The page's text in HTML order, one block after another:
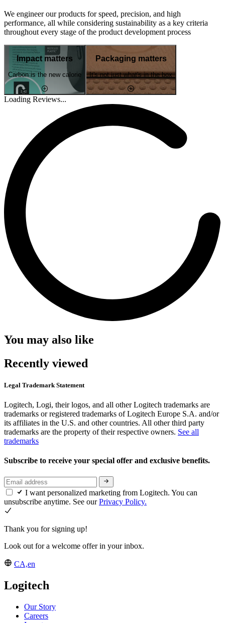
We engineer our products for speed, precision, and high
performance, all while considering sustainability as a key criteria
throughout every stage of the product development process
Impact matters
Carbon is the new calorie
Packaging matters
It's not just what's in the box
Loading Reviews...
You may also like
Recently viewed
Legal Trademark Statement
Logitech, Logi, their logos, and all other Logitech trademarks are
trademarks or registered trademarks of Logitech Europe S.A. and/or
its affiliates in the U.S. and other countries. All other third party
trademarks are the property of their respective owners. See all
trademarks
Subscribe to receive your special offer and exclusive benefits.
I want personalized marketing from Logitech. You can
unsubscribe anytime. See ourPrivacy Policy.
Thank you for signing up!
Look out for a welcome offer in your inbox.
CA,en
Logitech
Our Story
Careers